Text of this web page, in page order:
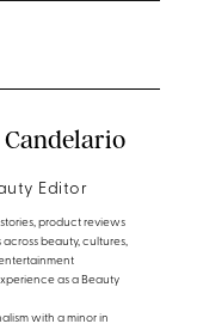
Candelario
Editor
product reviews
beauty, cultures,
as a Beauty
with a minor in